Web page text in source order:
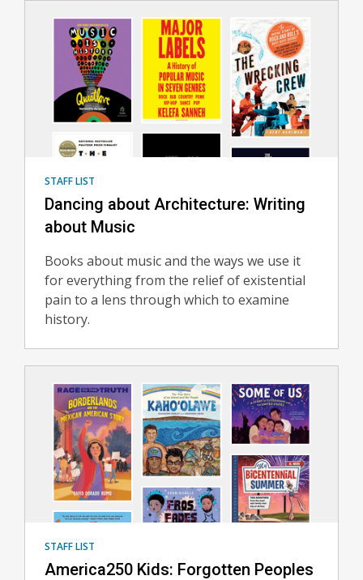
STAFF LIST
Dancing about Architecture: Writing
about Music
Books about music and the ways we use it
for everything from the relief of existential
pain to a lens through which to examine
history.
STAFF LIST
America250 Kids: Forgotten Peoples